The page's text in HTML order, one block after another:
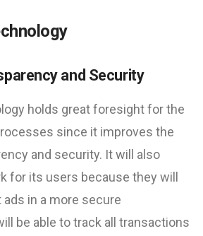
and Security
holds great foresight for the
since it improves the
and security. It will also
for its users because they will
in a more secure
be able to track all transactions